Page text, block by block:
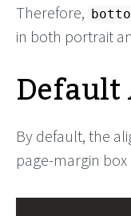
Therefore,
in both portrait
By default, the
page-margin box